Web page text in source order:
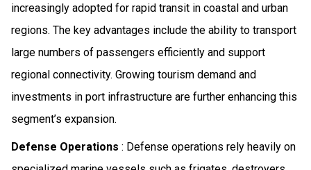
increasingly adopted for rapid transit in coastal and urban
regions. The key advantages include the ability to transport
large numbers of passengers efficiently and support
regional connectivity. Growing tourism demand and
investments in port infrastructure are further enhancing this
segment’s expansion.
Defense Operations : Defense operations rely heavily on